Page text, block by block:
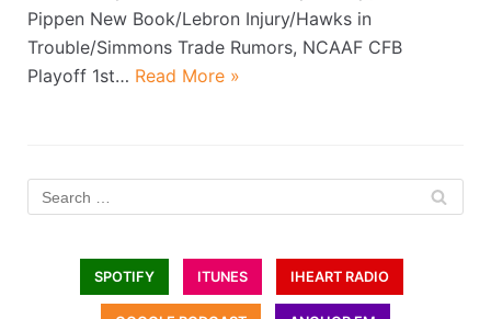
Pippen New Book/Lebron Injury/Hawks in
Trouble/Simmons Trade Rumors, NCAAF CFB
Playoff 1st… Read More »
SPOTIFY ITUNES IHEART RADIO